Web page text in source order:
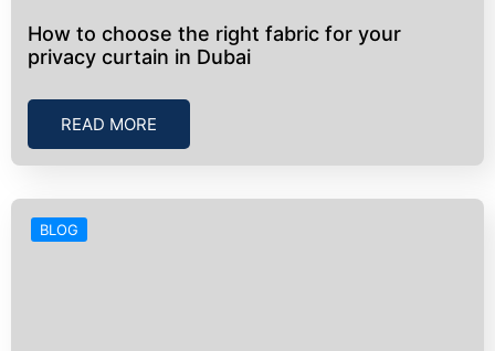
How to choose the right fabric for your
privacy curtain in Dubai
READ MORE
BLOG